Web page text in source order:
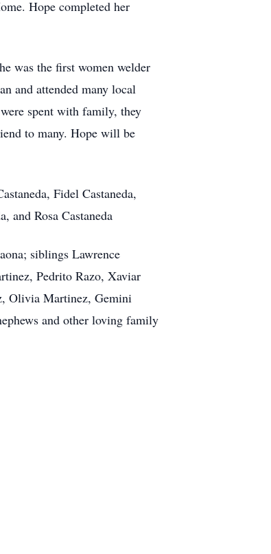
Hope completed her
was the first women welder
and attended many local
spent with family, they
to many. Hope will be
Fidel Castaneda,
and Rosa Castaneda
siblings Lawrence
Pedrito Razo, Xaviar
Olivia Martinez, Gemini
and other loving family